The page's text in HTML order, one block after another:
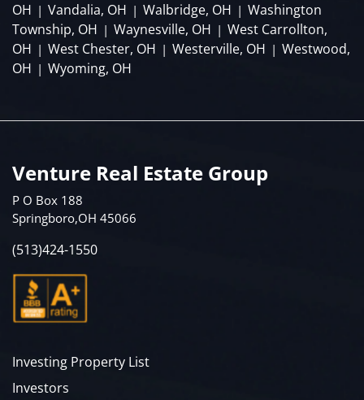
OH | Vandalia, OH | Walbridge, OH | Washington
Township, OH | Waynesville, OH | West Carrollton,
OH | West Chester, OH | Westerville, OH | Westwood,
OH | Wyoming, OH
Venture Real Estate Group
P O Box 188
Springboro,OH 45066
(513)424-1550
Investing Property List
Investors